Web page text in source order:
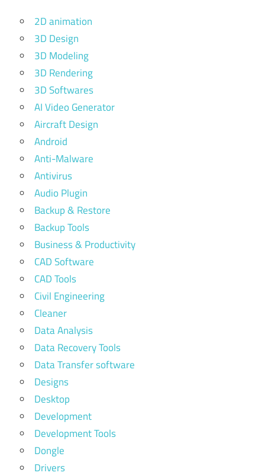
2D animation
3D Design
3D Modeling
3D Rendering
3D Softwares
AI Video Generator
Aircraft Design
Android
Anti-Malware
Antivirus
Audio Plugin
Backup & Restore
Backup Tools
Business & Productivity
CAD Software
CAD Tools
Civil Engineering
Cleaner
Data Analysis
Data Recovery Tools
Data Transfer software
Designs
Desktop
Development
Development Tools
Dongle
Drivers